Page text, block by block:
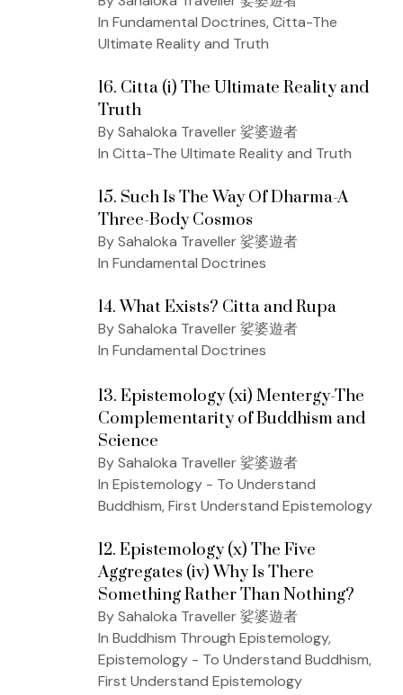
In Fundamental Doctrines, Citta-The
Ultimate Reality and Truth
16. Citta (i) The Ultimate Reality and
Truth
By Sahaloka Traveller 娑婆遊者
In Citta-The Ultimate Reality and Truth
15. Such Is The Way Of Dharma-A
Three-Body Cosmos
By Sahaloka Traveller 娑婆遊者
In Fundamental Doctrines
14. What Exists? Citta and Rupa
By Sahaloka Traveller 娑婆遊者
In Fundamental Doctrines
13. Epistemology (xi) Mentergy-The
Complementarity of Buddhism and
Science
By Sahaloka Traveller 娑婆遊者
In Epistemology - To Understand
Buddhism, First Understand Epistemology
12. Epistemology (x) The Five
Aggregates (iv) Why Is There
Something Rather Than Nothing?
By Sahaloka Traveller 娑婆遊者
In Buddhism Through Epistemology,
Epistemology - To Understand Buddhism,
First Understand Epistemology